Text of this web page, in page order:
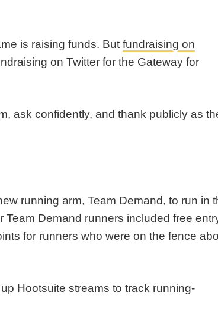
is raising funds. But fundraising on
on Twitter for the Gateway for
ask confidently, and thank publicly as
running arm, Team Demand, to run in
Demand runners included free
for runners who were on the fence
Hootsuite streams to track running-